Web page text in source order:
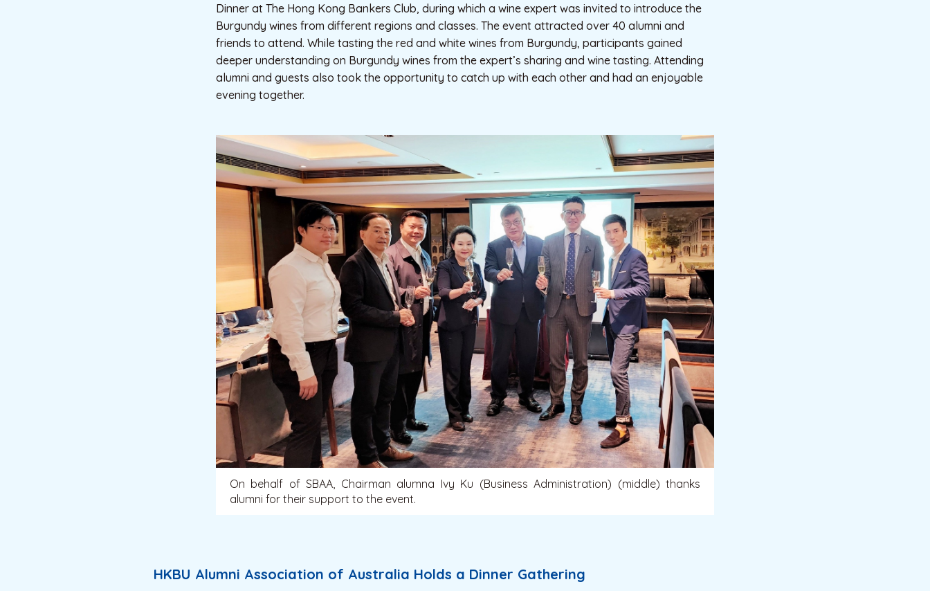
Dinner at The Hong Kong Bankers Club, during which a wine expert was invited to introduce the
Burgundy wines from different regions and classes. The event attracted over 40 alumni and
friends to attend. While tasting the red and white wines from Burgundy, participants gained
deeper understanding on Burgundy wines from the expert’s sharing and wine tasting. Attending
alumni and guests also took the opportunity to catch up with each other and had an enjoyable
evening together.
On behalf of SBAA, Chairman alumna Ivy Ku (Business Administration) (middle) thanks
alumni for their support to the event.
HKBU Alumni Association of Australia Holds a Dinner Gathering